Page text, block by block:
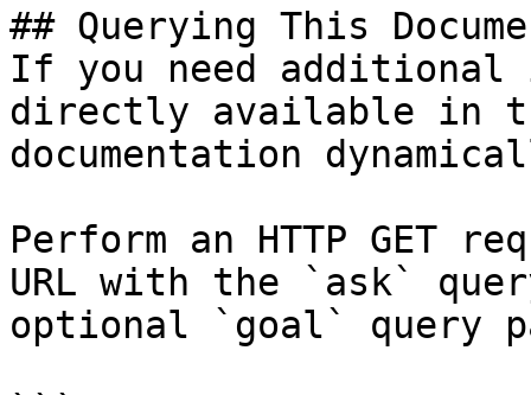
## Querying This
If you need
directly available in
documentation
Perform an HTTP GET
URL with the `ask`
optional `goal` query